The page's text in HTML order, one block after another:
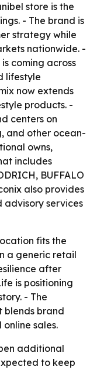
store is the
- The brand is
strategy while
nationwide. -
coming across
lifestyle
now extends
products. -
centers on
and other ocean-
owns,
includes
BUFFALO
also provides
advisory services
fits the
a generic retail
after
is positioning
- The
blends brand
sales.
additional
to keep